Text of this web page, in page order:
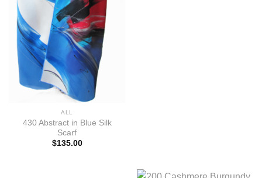
ALL
430 Abstract in Blue Silk
Scarf
$135.00